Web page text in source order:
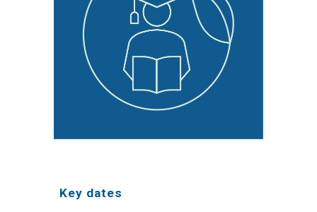
Key dates